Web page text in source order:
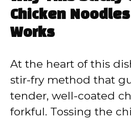
Chicken
Works
At the heart of this
stir-fry method that
tender, well-coated
forkful. Tossing the